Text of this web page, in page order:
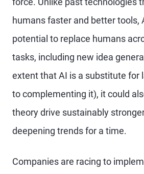
humans faster and better tools,
potential to replace humans
tasks, including new idea
extent that AI is a substitute for
to complementing it), it could
theory drive sustainably
deepening trends for a time.
Companies are racing to